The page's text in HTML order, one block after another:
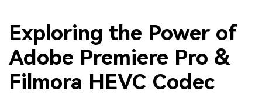
Exploring the Power of
Adobe Premiere Pro &
Filmora HEVC Codec